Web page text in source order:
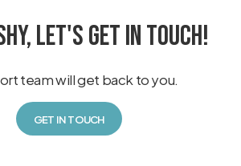
LET'S GET IN TOUCH!
team will get back to you.
GET IN TOUCH